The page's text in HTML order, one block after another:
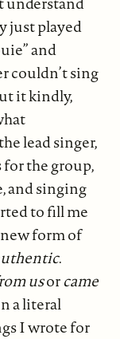
just played
and
couldn’t sing
it kindly,
lead singer,
for the group,
and singing
to fill me
form of
.
usorcame
a literal
I wrote for